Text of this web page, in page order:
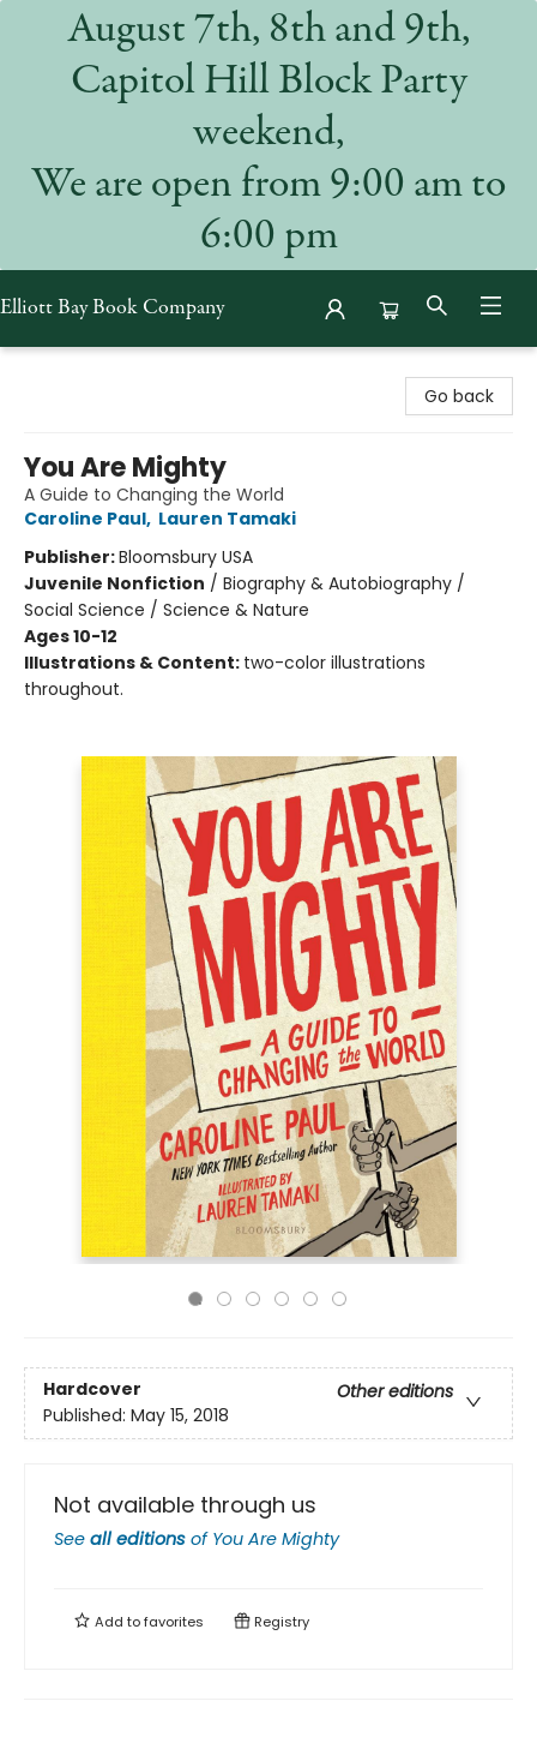
August 7th, 8th and 9th,
Capitol Hill Block Party
weekend,
We are open from 9:00 am to
6:00 pm
Elliott Bay Book Company
Go back
You Are Mighty
A Guide to Changing the World
Caroline Paul, Lauren Tamaki
Publisher:Bloomsbury USA
Juvenile Nonfiction / Biography & Autobiography /
Social Science / Science & Nature
Ages 10-12
Illustrations & Content: two-color illustrations
throughout.
Hardcover
Other editions
Published: May 15, 2018
Not available through us
See all editions of You Are Mighty
Add tofavorites Registry